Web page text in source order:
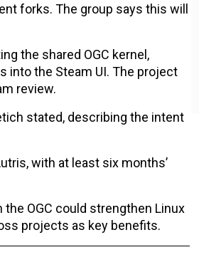
forks. The group says this will
the shared OGC kernel,
into the Steam UI. The project
review.
stated, describing the intent
with at least six months’
OGC could strengthen Linux
projects as key benefits.